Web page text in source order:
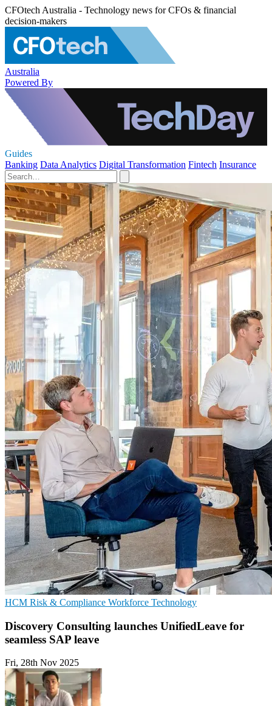
CFOtech Australia - Technology news for CFOs & financial
decision-makers
Australia
Powered By
Guides
Banking Data Analytics Digital Transformation Fintech Insurance
HCM Risk & Compliance Workforce Technology
Discovery Consulting launches UnifiedLeave for
seamless SAP leave
Fri, 28th Nov 2025